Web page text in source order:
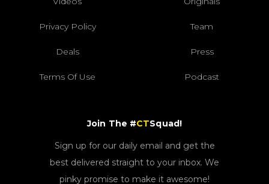
Privacy Policy Team
Deals Press
Terms Of Use Podcast
Join The #CTSquad!
Sign up for our daily email and get the
best delivered straight to your inbox. We
pinky promise to make it awesome!